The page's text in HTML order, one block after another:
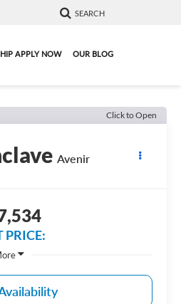
SEARCH
APPLY NOW OUR BLOG
Click to Open
Avenir
PRICE: